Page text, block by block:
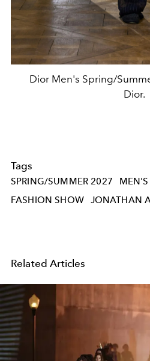
Dior Men's Spring/
Dior.
Tags
SPRING/SUMMER 2027 MEN'S
FASHION SHOW
JONATHAN
Related Articles